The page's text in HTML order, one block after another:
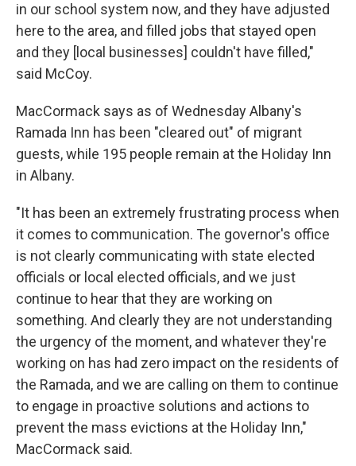
in our school system now, and they have adjusted
here to the area, and filled jobs that stayed open
and they [local businesses] couldn't have filled,"
said McCoy.
MacCormack says as of Wednesday Albany's
Ramada Inn has been "cleared out" of migrant
guests, while 195 people remain at the Holiday Inn
in Albany.
"It has been an extremely frustrating process when
it comes to communication. The governor's office
is not clearly communicating with state elected
officials or local elected officials, and we just
continue to hear that they are working on
something. And clearly they are not understanding
the urgency of the moment, and whatever they're
working on has had zero impact on the residents of
the Ramada, and we are calling on them to continue
to engage in proactive solutions and actions to
prevent the mass evictions at the Holiday Inn,"
MacCormack said.